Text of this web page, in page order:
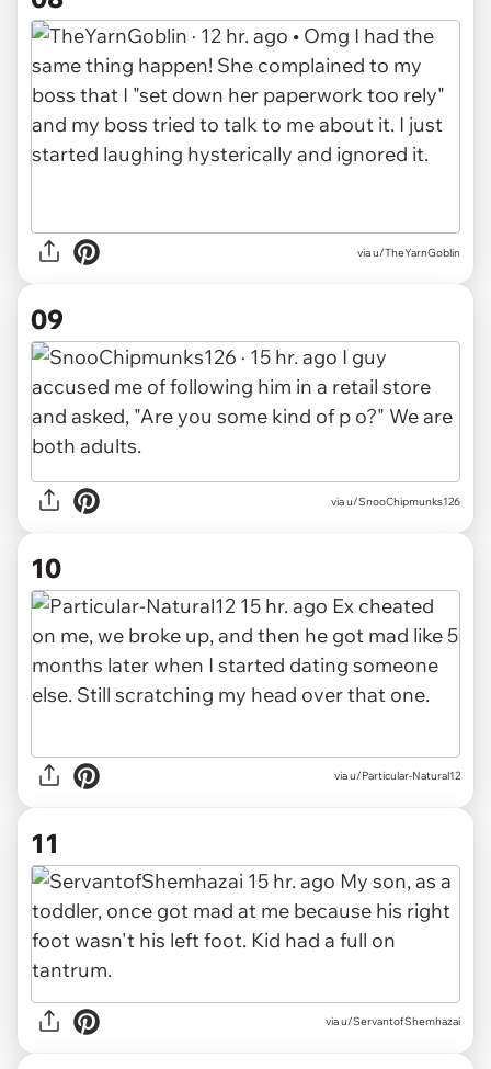
via u/TheYarnGoblin
09
via u/SnooChipmunks126
10
via u/Particular-Natural12
11
via u/ServantofShemhazai